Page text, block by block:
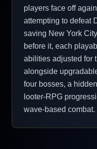
players face off
attempting to defeat
saving New York
before it, each
abilities adjusted for
alongside
four bosses, a
looter-RPG
wave-based combat.